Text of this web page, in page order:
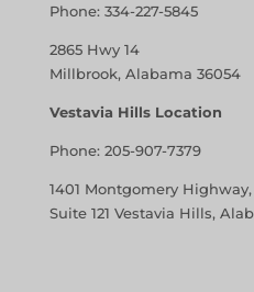
Phone: 334-227-5845
2865 Hwy 14
Millbrook, Alabama 36054
Vestavia Hills Location
Phone: 205-907-7379
1401 Montgomery Highway,
Suite 121 Vestavia Hills,